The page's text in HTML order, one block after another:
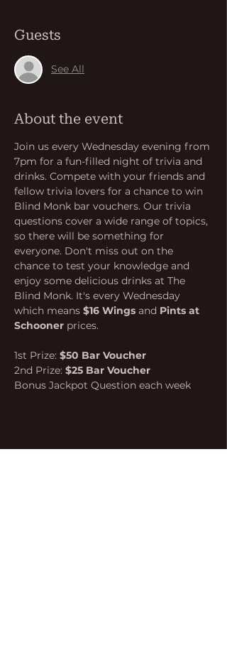
Guests
See All
About the event
Join us every Wednesday evening from
7pm for a fun-filled night of trivia and
drinks. Compete with your friends and
fellow trivia lovers for a chance to win
Blind Monk bar vouchers. Our trivia
questions cover a wide range of topics,
so there will be something for
everyone. Don't miss out on the
chance to test your knowledge and
enjoy some delicious drinks at The
Blind Monk. It's every Wednesday
which means $16 Wings and Pints at
Schooner prices.
1st Prize: $50 Bar Voucher
2nd Prize: $25 Bar Voucher
Bonus Jackpot Question each week